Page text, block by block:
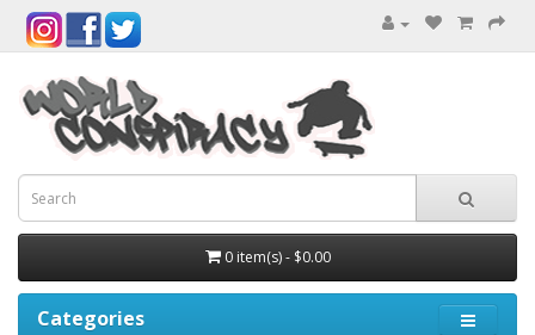
0 item(s) - $0.00
Categories